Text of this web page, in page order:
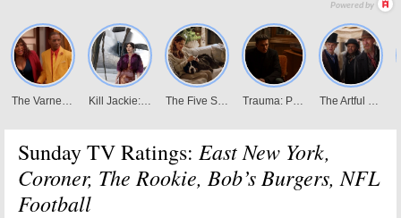
Sunday TV Ratings: East New York,
Coroner, The Rookie, Bob’s Burgers, NFL
Football